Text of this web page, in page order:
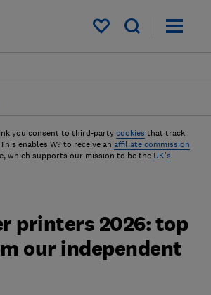
My saved items
you consent to third-party cookies that track
enables W? to receive an affiliate commission
which supports our mission to be the UK's
printers 2026: top
our independent